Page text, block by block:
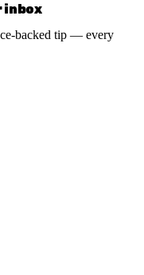
inbox
backed tip — every